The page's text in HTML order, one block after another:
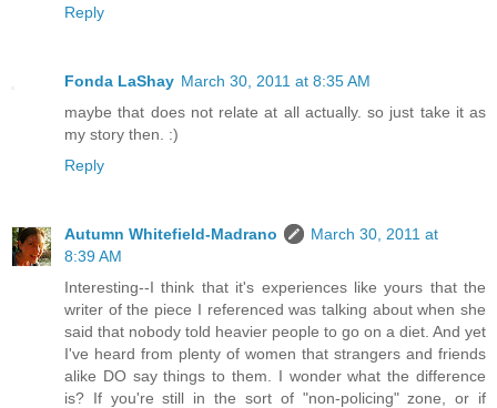
Reply
Fonda LaShay March 30, 2011 at 8:35 AM
maybe that does not relate at all actually. so just take it as
my story then. :)
Reply
Autumn Whitefield-Madrano
March 30, 2011 at
8:39 AM
Interesting--I think that it's experiences like yours that the
writer of the piece I referenced was talking about when she
said that nobody told heavier people to go on a diet. And yet
I've heard from plenty of women that strangers and friends
alike DO say things to them. I wonder what the difference
is? If you're still in the sort of "non-policing" zone, or if